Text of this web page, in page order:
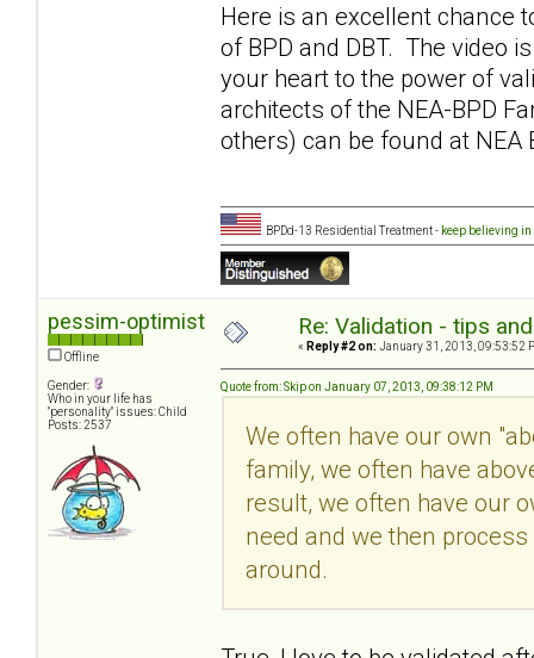
Here is an excellent chance
of BPD and DBT. The video
your heart to the power of
architects of the NEA-BPD
others) can be found at NEA
BPDd-13 Residential Treatment - keep believing
pessim-optimist
Offline
Gender:
Who in your life has
"personality" issues: Child
Posts: 2537
Re: Validation - tips
« Reply #2 on: January 31, 2013, 09:53:52
Quote from: Skip on January 07, 2013, 09:38:12 PM
We often have our own
family, we often have
result, we often have our
need and we then
around.